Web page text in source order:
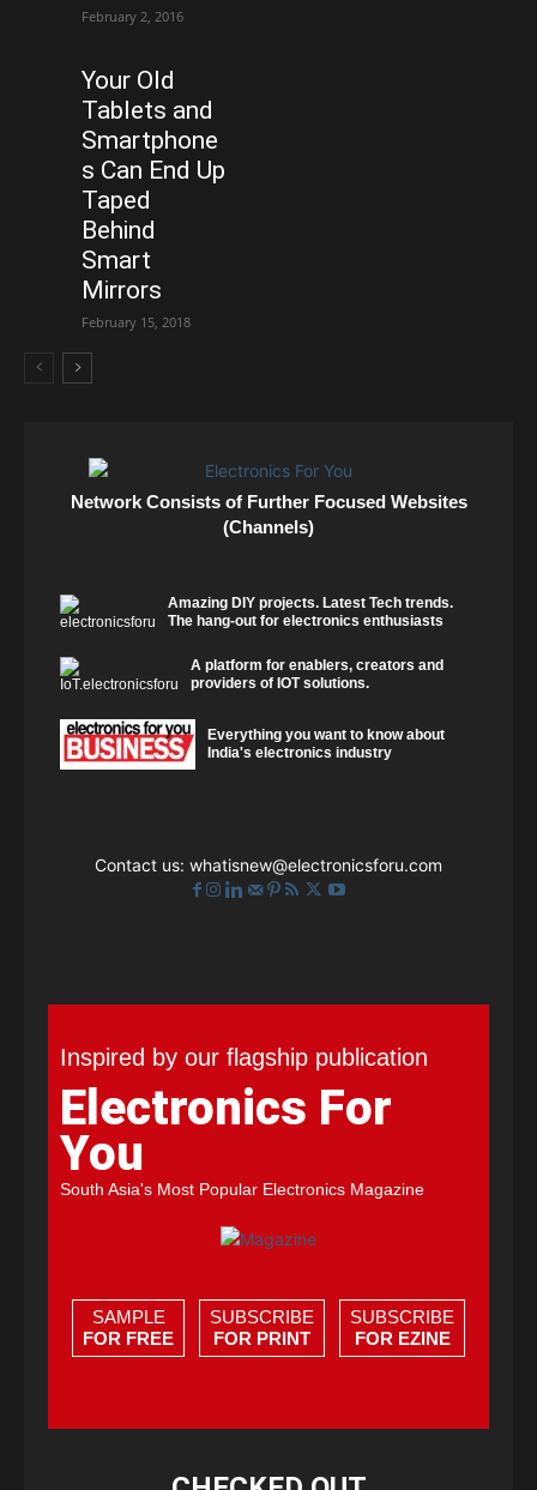
February 2, 2016
Your Old
Tablets and
Smartphone
s Can End Up
Taped
Behind
Smart
Mirrors
February 15, 2018
Network Consists of Further Focused Websites
(Channels)
Amazing DIY projects. Latest Tech trends.
The hang-out for electronics enthusiasts
A platform for enablers, creators and
providers of IOT solutions.
Everything you want to know about
India's electronics industry
Contact us: whatisnew@electronicsforu.com
Inspired by our flagship publication
Electronics For
You
South Asia's Most Popular Electronics Magazine
SAMPLE
FOR FREE
SUBSCRIBE
FOR PRINT
SUBSCRIBE
FOR EZINE